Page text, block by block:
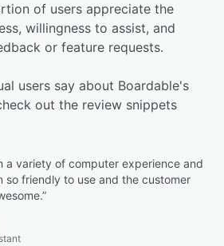
of users appreciate the
willingness to assist, and
or feature requests.
users say about Boardable's
out the review snippets
a variety of computer experience and
so friendly to use and the customer